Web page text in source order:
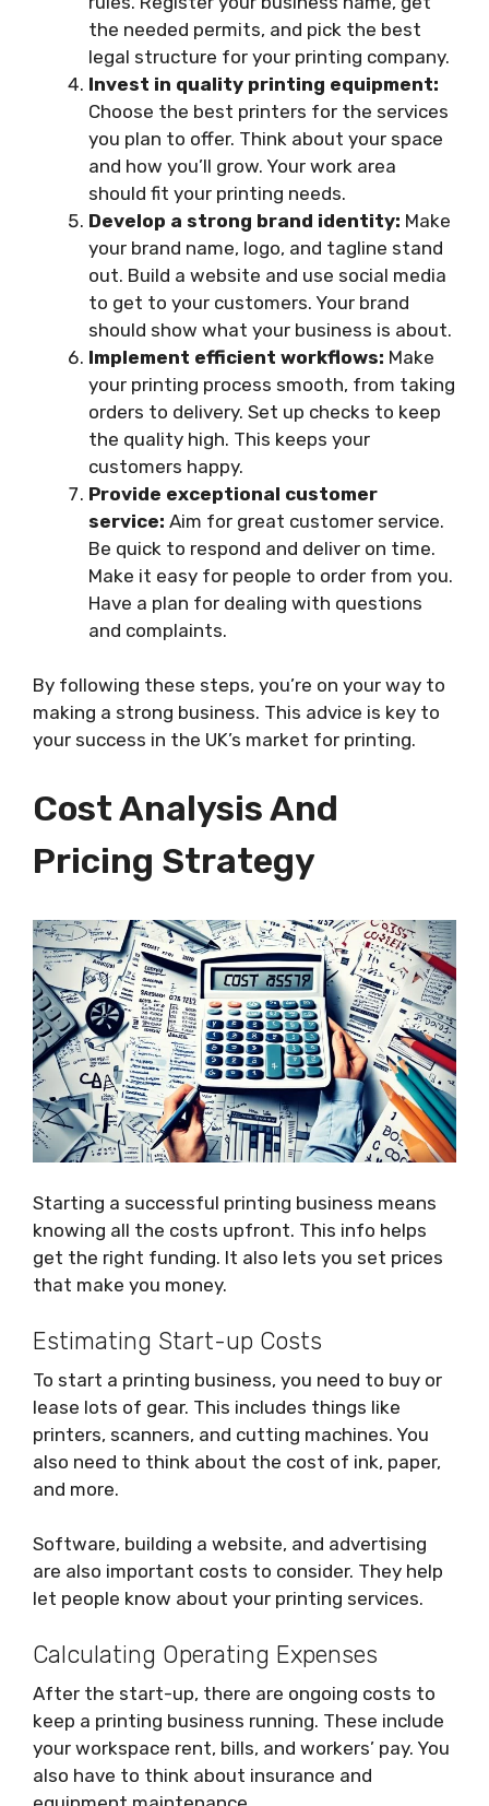
the needed permits, and pick the best
legal structure for your printing company.
Invest in quality printing equipment:
Choose the best printers for the services
you plan to offer. Think about your space
and how you’ll grow. Your work area
should fit your printing needs.
Develop a strong brand identity: Make
your brand name, logo, and tagline stand
out. Build a website and use social media
to get to your customers. Your brand
should show what your business is about.
Implement efficient workflows: Make
your printing process smooth, from taking
orders to delivery. Set up checks to keep
the quality high. This keeps your
customers happy.
Provide exceptional customer
service: Aim for great customer service.
Be quick to respond and deliver on time.
Make it easy for people to order from you.
Have a plan for dealing with questions
and complaints.
By following these steps, you’re on your way to
making a strong business. This advice is key to
your success in the UK’s market for printing.
Cost Analysis And
Pricing Strategy
Starting a successful printing business means
knowing all the costs upfront. This info helps
get the right funding. It also lets you set prices
that make you money.
Estimating Start-up Costs
To start a printing business, you need to buy or
lease lots of gear. This includes things like
printers, scanners, and cutting machines. You
also need to think about the cost of ink, paper,
and more.
Software, building a website, and advertising
are also important costs to consider. They help
let people know about your printing services.
Calculating Operating Expenses
After the start-up, there are ongoing costs to
keep a printing business running. These include
your workspace rent, bills, and workers’ pay. You
also have to think about insurance and